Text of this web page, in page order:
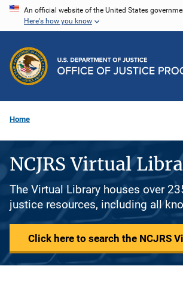
Skip
content
An official website of the United States
Here's how you know
Home
NCJRS Virtual
The Virtual Library houses over
justice resources, including all
Click here to search the NCJRS